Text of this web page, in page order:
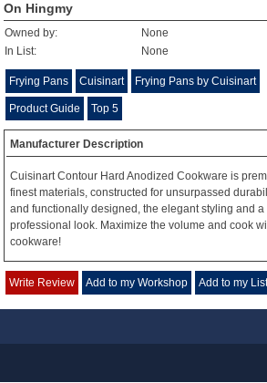
On Hingmy
Owned by:
None
In List:
None
Frying Pans Cuisinart Frying Pans by Cuisinart
Product Guide Top 5
Manufacturer Description
Cuisinart Contour Hard Anodized Cookware is
finest materials, constructed for unsurpassed
and functionally designed, the elegant styling and
professional look. Maximize the volume and cook
cookware!
Write Review Add to my Workshop Add to my List